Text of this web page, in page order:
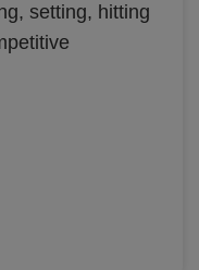
setting, hitting